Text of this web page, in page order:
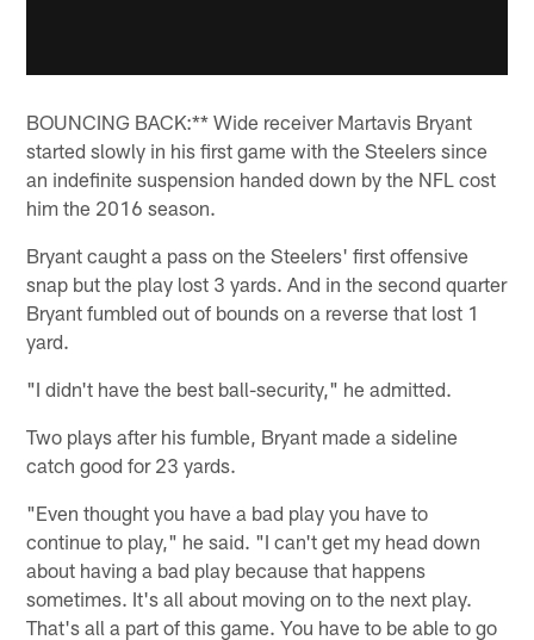
BOUNCING BACK:** Wide receiver Martavis Bryant
started slowly in his first game with the Steelers since
an indefinite suspension handed down by the NFL cost
him the 2016 season.
Bryant caught a pass on the Steelers' first offensive
snap but the play lost 3 yards. And in the second quarter
Bryant fumbled out of bounds on a reverse that lost 1
yard.
"I didn't have the best ball-security," he admitted.
Two plays after his fumble, Bryant made a sideline
catch good for 23 yards.
"Even thought you have a bad play you have to
continue to play," he said. "I can't get my head down
about having a bad play because that happens
sometimes. It's all about moving on to the next play.
That's all a part of this game. You have to be able to go